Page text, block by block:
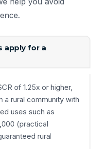
apply for a
of 1.25x or higher,
a rural community with
uses such as
(practical
rural